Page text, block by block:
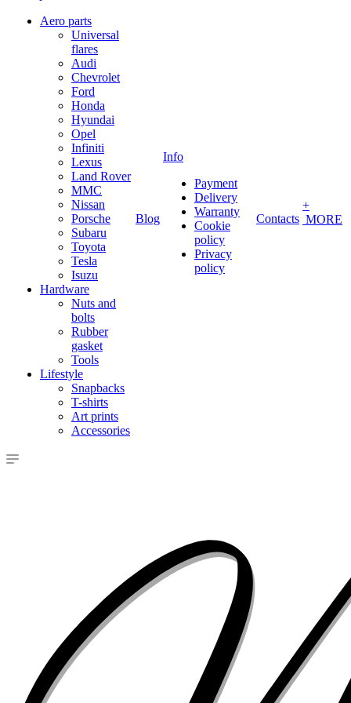
Aero parts
Universal
flares
Audi
Chevrolet
Ford
Honda
Hyundai
Opel
Infiniti
Lexus
Land Rover
MMC
Nissan
Porsche
Subaru
Toyota
Tesla
Isuzu
Hardware
Nuts and
bolts
Rubber
gasket
Tools
Lifestyle
Snapbacks
T-shirts
Art prints
Accessories
Blog
Info
Payment
Delivery
Warranty
Cookie
policy
Privacy
policy
Contacts
+
MORE